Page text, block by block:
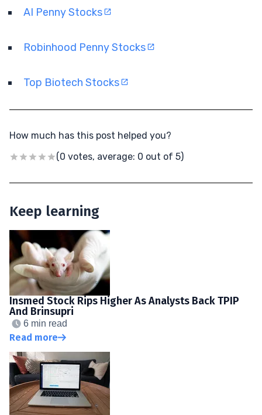
AI Penny Stocks
Robinhood Penny Stocks
Top Biotech Stocks
How much has this post helped you?
(0 votes, average: 0 out of 5)
Keep learning
Insmed Stock Rips Higher As Analysts Back TPIP
And Brinsupri
6 min read
Read more